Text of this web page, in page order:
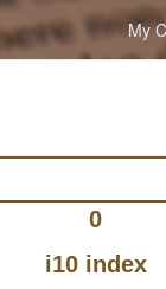
My
0
i10 index